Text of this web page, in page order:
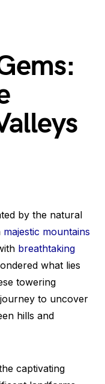
by the natural
majestic mountains
breathtaking
what lies
towering
to uncover
hills and
captivating